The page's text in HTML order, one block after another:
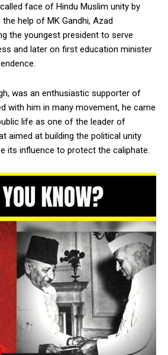
face of Hindu Muslim unity by
help of MK Gandhi, Azad
the youngest president to serve
and later on first education minister
was an enthusiastic supporter of
with him in many movement, he came
life as one of the leader of
aimed at building the political unity
its influence to protect the caliphate.